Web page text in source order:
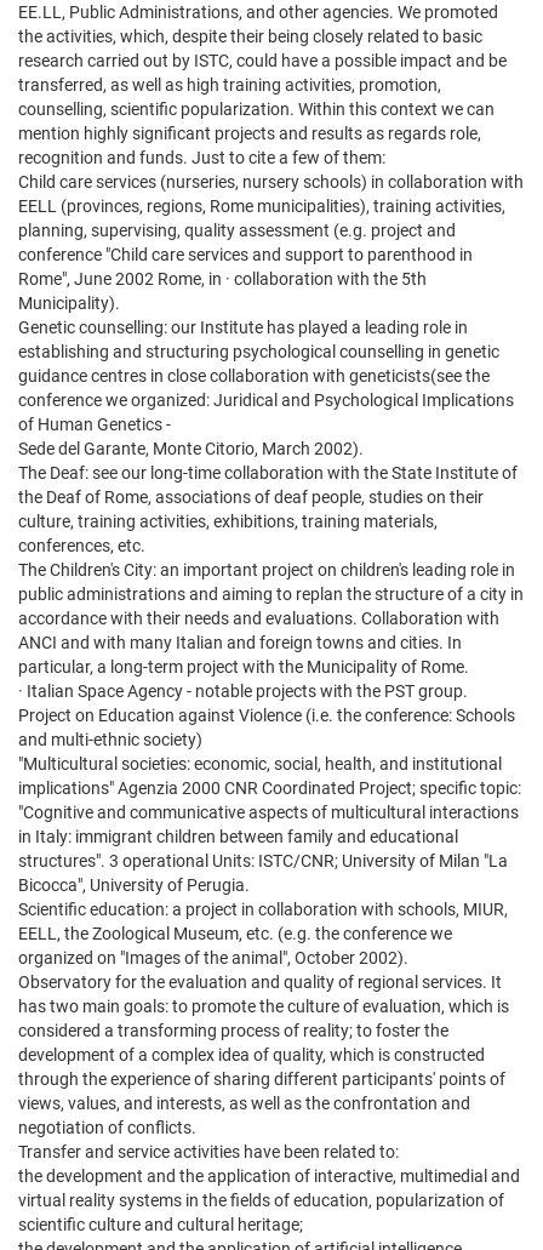
EE.LL, Public Administrations, and other agencies. We promoted
the activities, which, despite their being closely related to basic
research carried out by ISTC, could have a possible impact and be
transferred, as well as high training activities, promotion,
counselling, scientific popularization. Within this context we can
mention highly significant projects and results as regards role,
recognition and funds. Just to cite a few of them:
Child care services (nurseries, nursery schools) in collaboration with
EELL (provinces, regions, Rome municipalities), training activities,
planning, supervising, quality assessment (e.g. project and
conference "Child care services and support to parenthood in
Rome", June 2002 Rome, in · collaboration with the 5th
Municipality).
Genetic counselling: our Institute has played a leading role in
establishing and structuring psychological counselling in genetic
guidance centres in close collaboration with geneticists(see the
conference we organized: Juridical and Psychological Implications
of Human Genetics -
Sede del Garante, Monte Citorio, March 2002).
The Deaf: see our long-time collaboration with the State Institute of
the Deaf of Rome, associations of deaf people, studies on their
culture, training activities, exhibitions, training materials,
conferences, etc.
The Children's City: an important project on children's leading role in
public administrations and aiming to replan the structure of a city in
accordance with their needs and evaluations. Collaboration with
ANCI and with many Italian and foreign towns and cities. In
particular, a long-term project with the Municipality of Rome.
· Italian Space Agency - notable projects with the PST group.
Project on Education against Violence (i.e. the conference: Schools
and multi-ethnic society)
"Multicultural societies: economic, social, health, and institutional
implications" Agenzia 2000 CNR Coordinated Project; specific topic:
"Cognitive and communicative aspects of multicultural interactions
in Italy: immigrant children between family and educational
structures". 3 operational Units: ISTC/CNR; University of Milan "La
Bicocca", University of Perugia.
Scientific education: a project in collaboration with schools, MIUR,
EELL, the Zoological Museum, etc. (e.g. the conference we
organized on "Images of the animal", October 2002).
Observatory for the evaluation and quality of regional services. It
has two main goals: to promote the culture of evaluation, which is
considered a transforming process of reality; to foster the
development of a complex idea of quality, which is constructed
through the experience of sharing different participants' points of
views, values, and interests, as well as the confrontation and
negotiation of conflicts.
Transfer and service activities have been related to:
the development and the application of interactive, multimedial and
virtual reality systems in the fields of education, popularization of
scientific culture and cultural heritage;